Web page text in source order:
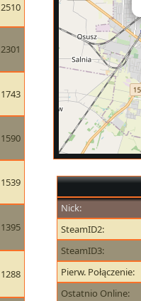
2510
2301
1743
1590
1539
1395
1288
Nick:
SteamID2:
SteamID3:
Pierw. Połączenie:
Ostatnio Online: